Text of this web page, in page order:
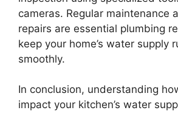
cameras. Regular maintenance
repairs are essential plumbing
keep your home’s water supply
smoothly.
In conclusion, understanding
impact your kitchen’s water